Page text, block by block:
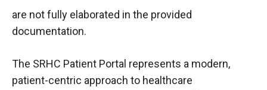
are not fully elaborated in the provided
documentation.
The SRHC Patient Portal represents a modern,
patient-centric approach to healthcare